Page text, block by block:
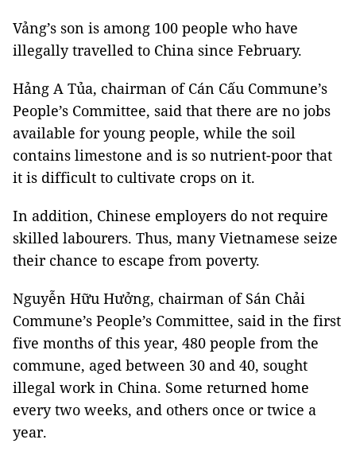
Vảng’s son is among 100 people who have
illegally travelled to China since February.
Hảng A Tủa, chairman of Cán Cấu Commune’s
People’s Committee, said that there are no jobs
available for young people, while the soil
contains limestone and is so nutrient-poor that
it is difficult to cultivate crops on it.
In addition, Chinese employers do not require
skilled labourers. Thus, many Vietnamese seize
their chance to escape from poverty.
Nguyễn Hữu Hưởng, chairman of Sán Chải
Commune’s People’s Committee, said in the first
five months of this year, 480 people from the
commune, aged between 30 and 40, sought
illegal work in China. Some returned home
every two weeks, and others once or twice a
year.